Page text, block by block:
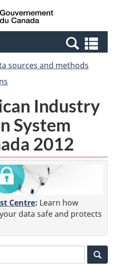
Skip
to
Switch
to
Canada
sources and methods
Industry
System
2012
Centre: Learn how
data safe and protects